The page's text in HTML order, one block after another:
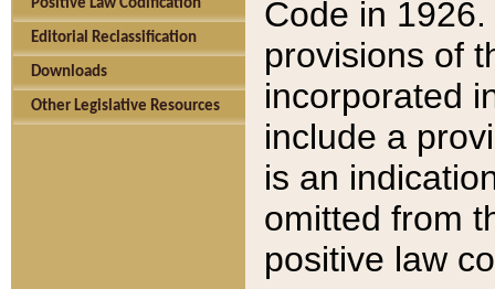
Positive Law Codification
Editorial Reclassification
Downloads
Other Legislative Resources
Code in
provisions of
incorporated
include a
is an
omitted from
positive law